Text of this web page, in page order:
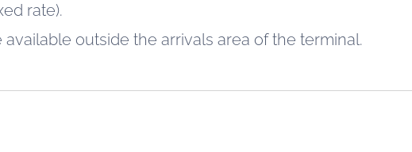
rate).
available outside the arrivals area of the terminal.